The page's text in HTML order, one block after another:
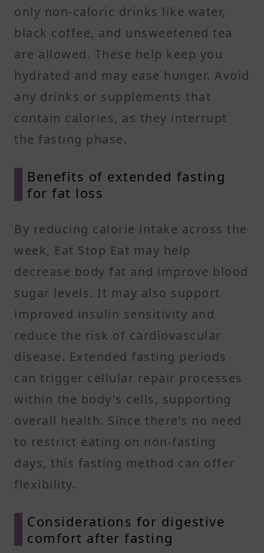
only non-caloric drinks like water,
black coffee, and unsweetened tea
are allowed. These help keep you
hydrated and may ease hunger. Avoid
any drinks or supplements that
contain calories, as they interrupt
the fasting phase.
Benefits of extended fasting
for fat loss
By reducing calorie intake across the
week, Eat Stop Eat may help
decrease body fat and improve blood
sugar levels. It may also support
improved insulin sensitivity and
reduce the risk of cardiovascular
disease. Extended fasting periods
can trigger cellular repair processes
within the body's cells, supporting
overall health. Since there’s no need
to restrict eating on non-fasting
days, this fasting method can offer
flexibility.
Considerations for digestive
comfort after fasting